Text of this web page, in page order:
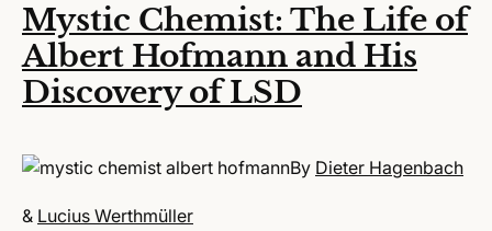
Mystic Chemist: The Life of
Albert Hofmann and His
Discovery of LSD
By Dieter Hagenbach
& Lucius Werthmüller